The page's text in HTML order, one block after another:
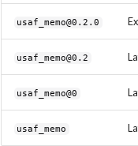
usaf_memo@0.2.0
usaf_memo@0.2
usaf_memo@0
usaf_memo